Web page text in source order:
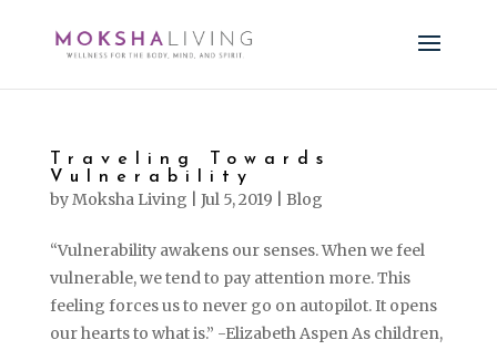
Traveling Towards
Vulnerability
byMoksha Living Jul 5, 2019 Blog
“Vulnerability awakens our senses. When we feel
vulnerable, we tend to pay attention more. This
feeling forces us to never go on autopilot. It opens
our hearts to what is.” -Elizabeth Aspen As children,